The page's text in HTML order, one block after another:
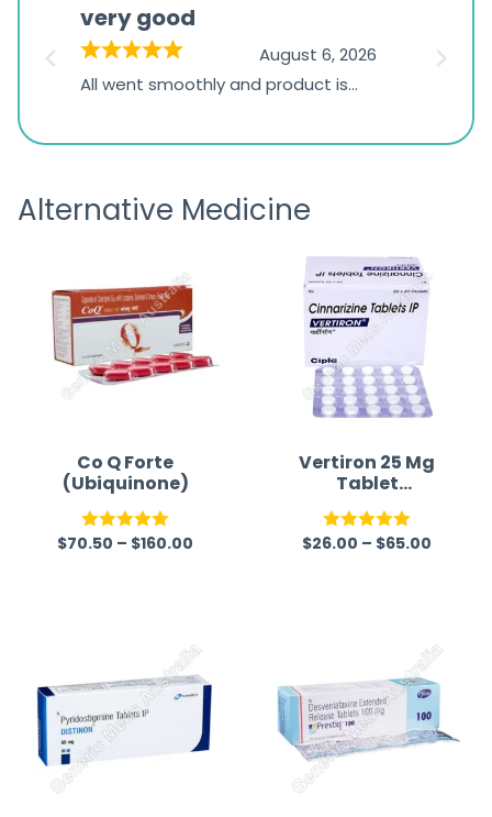
1,234
ratings
very good
August 6, 2026
All went smoothly and product is
the
Alternative Medicine
Co Q Forte
(Ubiquinone)
Rated5.00
$70.50 – $160.00
Vertiron 25 Mg
Tablet
(Cinnarizine)
Rated 5.00
$26.00 – $65.00